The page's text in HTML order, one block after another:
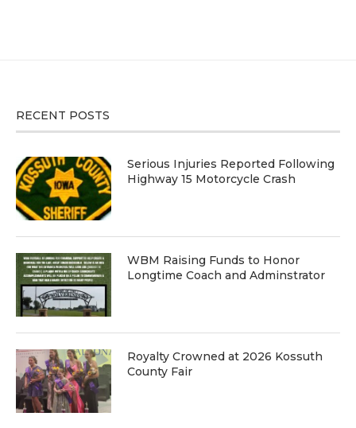
RECENT POSTS
Serious Injuries Reported Following
Highway 15 Motorcycle Crash
WBM Raising Funds to Honor
Longtime Coach and Adminstrator
Royalty Crowned at 2026 Kossuth
County Fair